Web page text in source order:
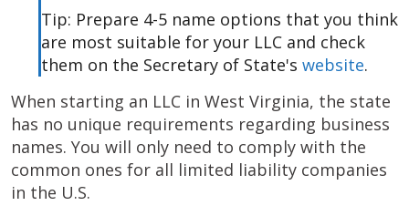
Tip: Prepare 4-5 name options that you think
are most suitable for your LLC and check
them on the Secretary of State's website.
When starting an LLC in West Virginia, the state
has no unique requirements regarding business
names. You will only need to comply with the
common ones for all limited liability companies
in the U.S.